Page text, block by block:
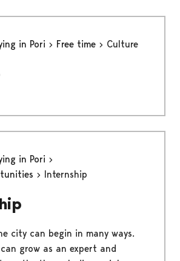
in Pori Free time Culture
in Pori
Internship
city can begin in many ways.
grow as an expert and